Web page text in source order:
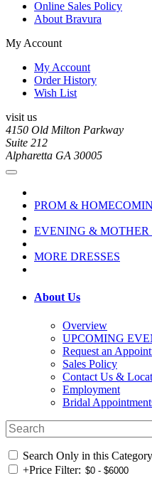
Online Sales Policy
About Bravura
My Account
My Account
Order History
Wish List
visit us
4150 Old Milton Parkway
Suite 212
Alpharetta GA 30005
PROM &
EVENING & MOTHER
MORE DRESSES
About Us
Overview
UPCOMING
Request an
Sales Policy
Contact Us &
Employment
Bridal
Search Only in this Category
+Price Filter: